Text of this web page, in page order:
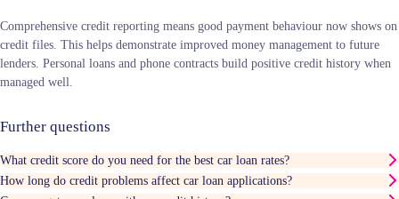
Comprehensive credit reporting means good payment behaviour now shows on
credit files. This helps demonstrate improved money management to future
lenders. Personal loans and phone contracts build positive credit history when
managed well.
Further questions
What credit score do you need for the best car loan rates?
How long do credit problems affect car loan applications?